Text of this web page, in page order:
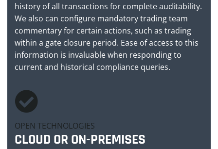
history of all transactions for complete auditability.
We also can configure mandatory trading team
commentary for certain actions, such as trading
within a gate closure period. Ease of access to this
information is invaluable when responding to
current and historical compliance queries.
OPEN TECHNOLOGIES
CLOUD OR ON-PREMISES